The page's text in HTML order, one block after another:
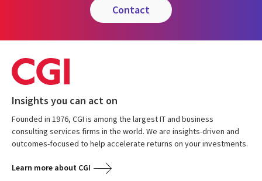
contact
Insights you can act on
Founded in 1976, CGI is among the largest IT and business
consulting services firms in the world. We are insights-driven and
outcomes-focused to help accelerate returns on your investments.
Learn more about CGI